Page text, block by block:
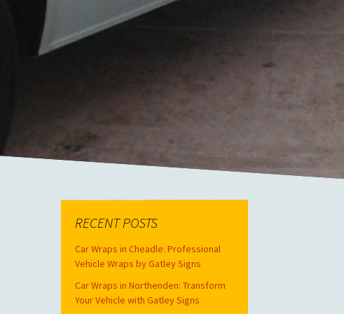
RECENT POSTS
Car Wraps in Cheadle: Professional
Vehicle Wraps by Gatley Signs
Car Wraps in Northenden: Transform
Your Vehicle with Gatley Signs